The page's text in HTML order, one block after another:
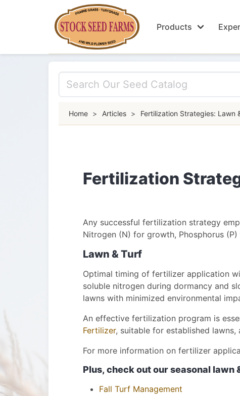
Products
Home > Articles > Fertilization Strategies: Lawn
Fertilization
Any successful fertilization strategy
Nitrogen (N) for growth, Phosphorus
Lawn & Turf
Optimal timing of fertilizer application
soluble nitrogen during dormancy and
lawns with minimized environmental
An effective fertilization program is
Fertilizer, suitable for established lawns,
For more information on fertilizer
Plus, check out our seasonal lawn
Fall Turf Management